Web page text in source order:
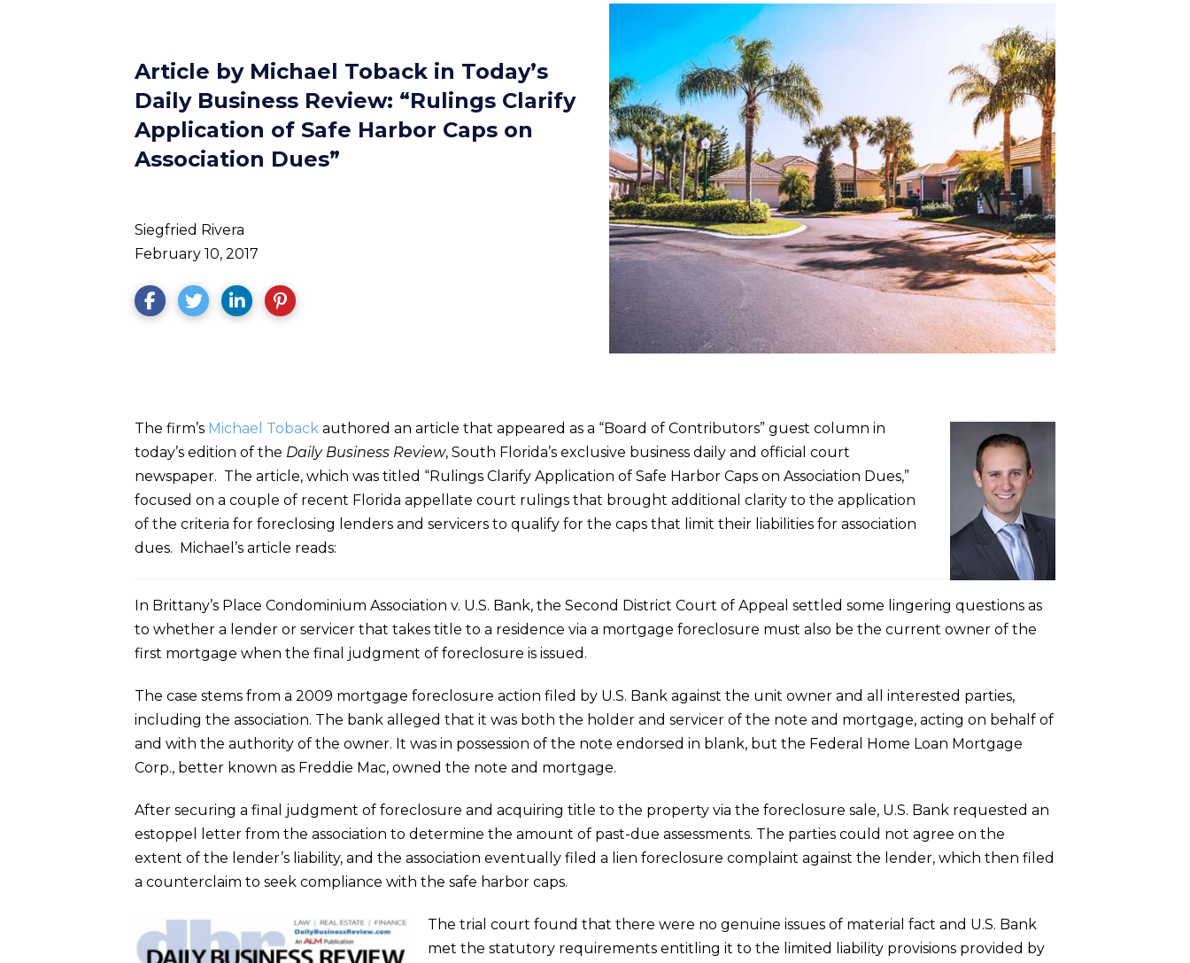
Article by Michael Toback in Today’s
Daily Business Review: “Rulings Clarify
Application of Safe Harbor Caps on
Association Dues”
Siegfried Rivera
February 10, 2017
The firm’s Michael Toback authored an article that appeared as a “Board of Contributors” guest column in
today’s edition of the Daily Business Review, South Florida’s exclusive business daily and official court
newspaper. The article, which was titled “Rulings Clarify Application of Safe Harbor Caps on Association Dues,”
focused on a couple of recent Florida appellate court rulings that brought additional clarity to the application
of the criteria for foreclosing lenders and servicers to qualify for the caps that limit their liabilities for association
dues. Michael’s article reads:
In Brittany’s Place Condominium Association v. U.S. Bank, the Second District Court of Appeal settled some lingering questions as
to whether a lender or servicer that takes title to a residence via a mortgage foreclosure must also be the current owner of the
first mortgage when the final judgment of foreclosure is issued.
The case stems from a 2009 mortgage foreclosure action filed by U.S. Bank against the unit owner and all interested parties,
including the association. The bank alleged that it was both the holder and servicer of the note and mortgage, acting on behalf of
and with the authority of the owner. It was in possession of the note endorsed in blank, but the Federal Home Loan Mortgage
Corp., better known as Freddie Mac, owned the note and mortgage.
After securing a final judgment of foreclosure and acquiring title to the property via the foreclosure sale, U.S. Bank requested an
estoppel letter from the association to determine the amount of past-due assessments. The parties could not agree on the
extent of the lender’s liability, and the association eventually filed a lien foreclosure complaint against the lender, which then filed
a counterclaim to seek compliance with the safe harbor caps.
The trial court found that there were no genuine issues of material fact and U.S. Bank
met the statutory requirements entitling it to the limited liability provisions provided by